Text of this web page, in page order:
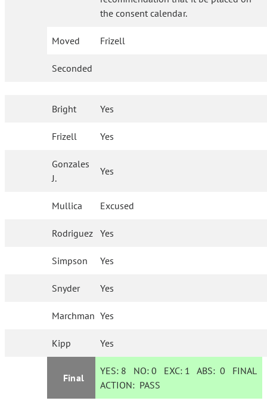
the consent calendar.
Moved Frizell
Seconded
Bright Yes
Frizell Yes
Gonzales
J.
Yes
Mullica Excused
Rodriguez Yes
Simpson Yes
Snyder Yes
Marchman Yes
Kipp Yes
Final
YES: 8 NO:0 EXC: 1 ABS:0 FINAL
ACTION: PASS